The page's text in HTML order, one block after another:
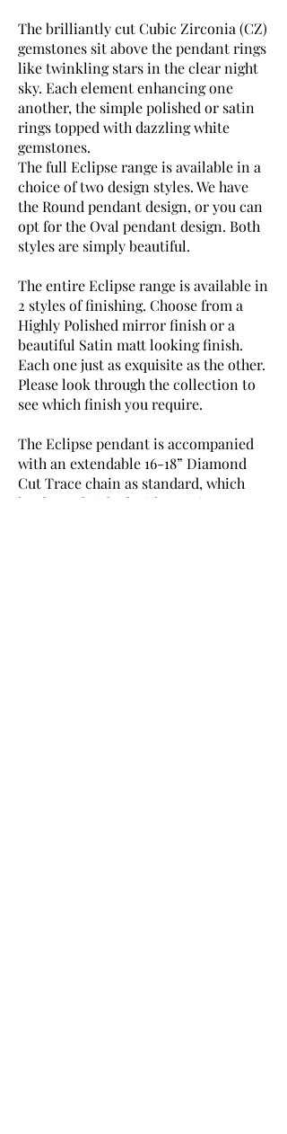
The brilliantly cut Cubic Zirconia (CZ)
gemstones sit above the pendant rings
like twinkling stars in the clear night
sky. Each element enhancing one
another, the simple polished or satin
rings topped with dazzling white
gemstones.
The full Eclipse range is available in a
choice of two design styles. We have
the Round pendant design, or you can
opt for the Oval pendant design. Both
styles are simply beautiful.
The entire Eclipse range is available in
2 styles of finishing. Choose from a
Highly Polished mirror finish or a
beautiful Satin matt looking finish.
Each one just as exquisite as the other.
Please look through the collection to
see which finish you require.
The Eclipse pendant is accompanied
with an extendable 16-18” Diamond
Cut Trace chain as standard, which
has been finished with our signature